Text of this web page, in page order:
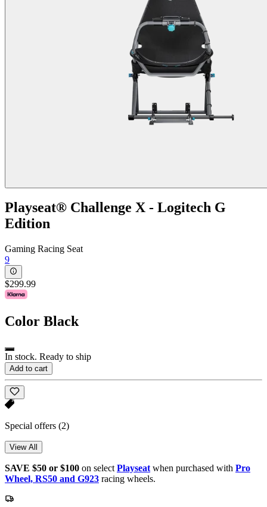
Playseat® Challenge X - Logitech G
Edition
Gaming Racing Seat
9
$299.99
Color Black
In stock. Ready to ship
Add to cart
Special offers (2)
View All
SAVE $50 or $100 on select Playseat when purchased with Pro
Wheel, RS50 and G923 racing wheels.